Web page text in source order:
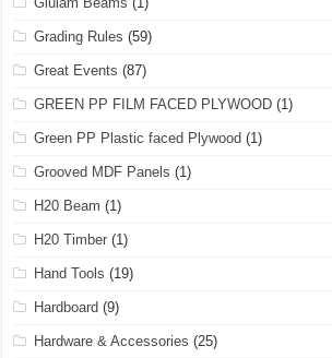
Grading Rules (59)
Great Events (87)
GREEN PP FILM FACED PLYWOOD (1)
Green PP Plastic faced Plywood (1)
Grooved MDF Panels (1)
H20 Beam (1)
H20 Timber (1)
Hand Tools (19)
Hardboard (9)
Hardware & Accessories (25)